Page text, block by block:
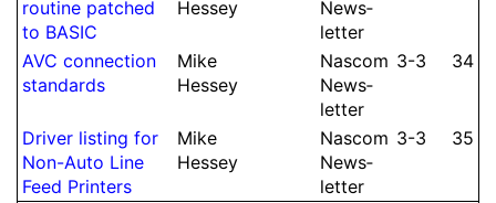
routine patched
to BASIC
Hessey
News­
let­ter
AVC con­nec­tion
standards
Mike
Hessey
Nascom
News­
let­ter
3-3 34
Driver listing for
Non-Auto Line
Feed Printers
Mike
Hessey
Nascom
News­
let­ter
3-3 35